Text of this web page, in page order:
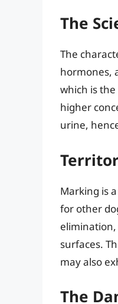
The
The
hormones,
which is
higher
urine,
Marking is
for other
surfaces.
may also
The